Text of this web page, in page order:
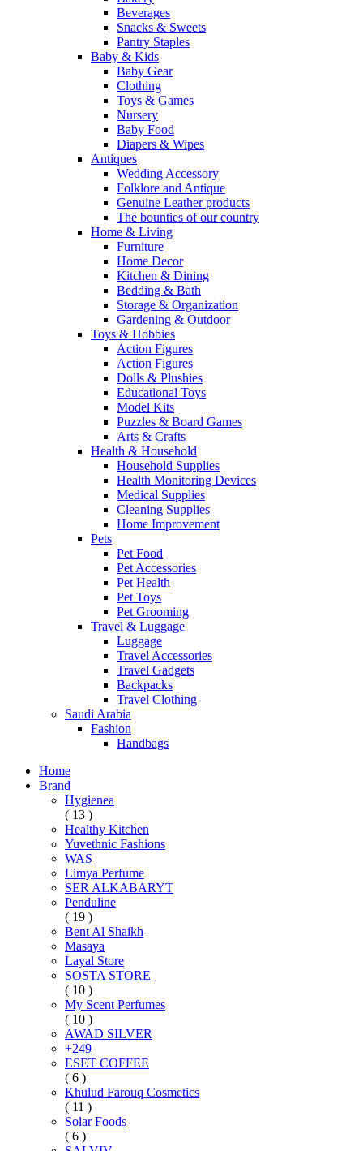
Beverages
Snacks & Sweets
Pantry Staples
Baby & Kids
Baby Gear
Clothing
Toys & Games
Nursery
Baby Food
Diapers & Wipes
Antiques
Wedding Accessory
Folklore and Antique
Genuine Leather products
The bounties of our country
Home & Living
Furniture
Home Decor
Kitchen & Dining
Bedding & Bath
Storage & Organization
Gardening & Outdoor
Toys & Hobbies
Action Figures
Action Figures
Dolls & Plushies
Educational Toys
Model Kits
Puzzles & Board Games
Arts & Crafts
Health & Household
Household Supplies
Health Monitoring Devices
Medical Supplies
Cleaning Supplies
Home Improvement
Pets
Pet Food
Pet Accessories
Pet Health
Pet Toys
Pet Grooming
Travel & Luggage
Luggage
Travel Accessories
Travel Gadgets
Backpacks
Travel Clothing
Saudi Arabia
Fashion
Handbags
Home
Brand
Hygienea
( 13 )
Healthy Kitchen
Yuvethnic Fashions
WAS
Limya Perfume
SER ALKABARYT
Penduline
( 19 )
Bent Al Shaikh
Masaya
Layal Store
SOSTA STORE
( 10 )
My Scent Perfumes
( 10 )
AWAD SILVER
+249
ESET COFFEE
( 6 )
Khulud Farouq Cosmetics
( 11 )
Solar Foods
( 6 )